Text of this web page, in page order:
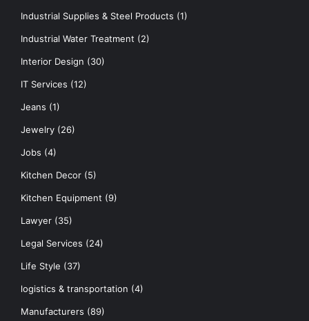
Industrial Supplies & Steel Products (1)
Industrial Water Treatment (2)
Interior Design (30)
IT Services (12)
Jeans (1)
Jewelry (26)
Jobs (4)
Kitchen Decor (5)
Kitchen Equipment (9)
Lawyer (35)
Legal Services (24)
Life Style (37)
logistics & transportation (4)
Manufacturers (89)